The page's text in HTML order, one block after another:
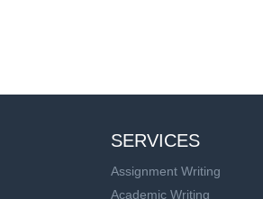
SERVICES
Assignment Writing
Academic Writing